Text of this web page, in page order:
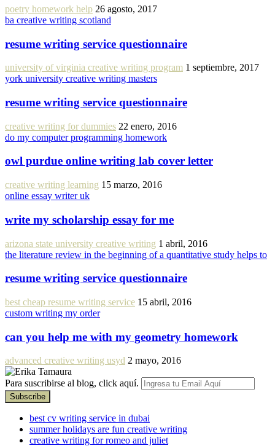
poetry homework help 26 agosto, 2017
ba creative writing scotland
resume writing service questionnaire
university of virginia creative writing program 1 septiembre, 2017
york university creative writing masters
resume writing service questionnaire
creative writing for dummies 22 enero, 2016
do my computer programming homework
owl purdue online writing lab cover letter
creative writing learning 15 marzo, 2016
online essay writer uk
write my scholarship essay for me
arizona state university creative writing 1 abril, 2016
the literature review in the beginning of a quantitative study helps to
resume writing service questionnaire
best cheap resume writing service 15 abril, 2016
custom writing my order
can you help me with my geometry homework
advanced creative writing usyd 2 mayo, 2016
Para suscribirse al blog, click aquí.
best cv writing service in dubai
summer holidays are fun creative writing
creative writing for romeo and juliet